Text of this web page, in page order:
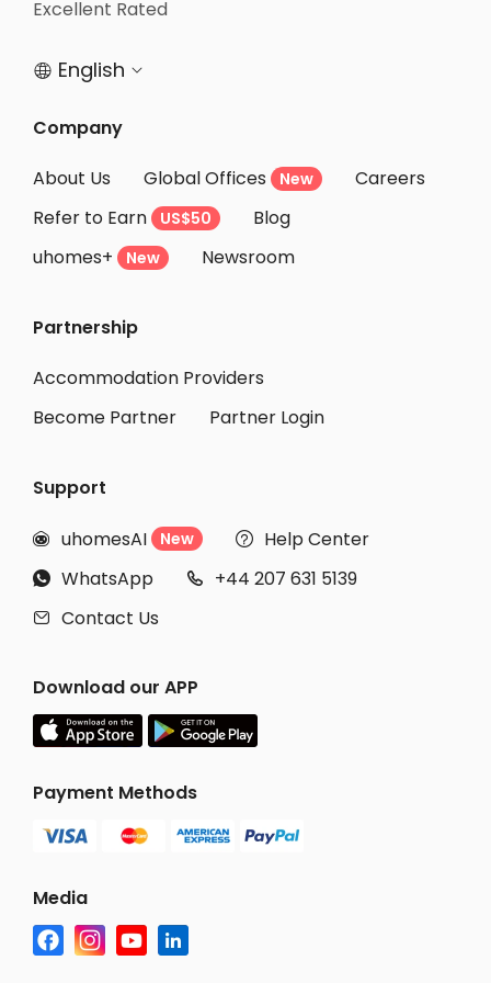
Student Apartments Belmont
Excellent Rated
 English 
Company
About Us
Global Offices New
Careers
Refer to Earn
US$50
Blog
uhomes+
New Newsroom
Partnership
Accommodation Providers
Become Partner
Partner Login
Support
 uhomesAI New  Help Center
 WhatsApp  +44 207 631 5139
 Contact Us
Download our APP
Payment Methods
Media